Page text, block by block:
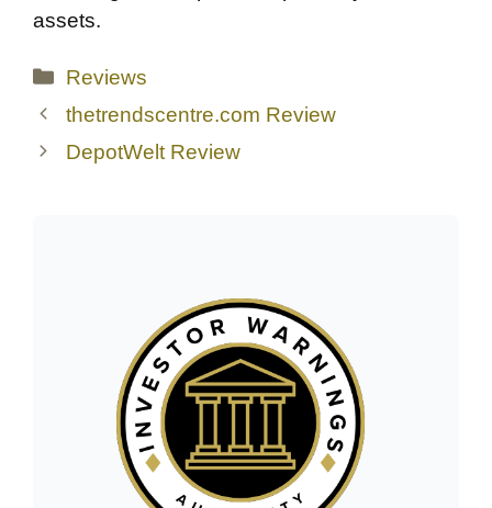
assets.
Categories
Reviews
thetrendscentre.com Review
DepotWelt Review